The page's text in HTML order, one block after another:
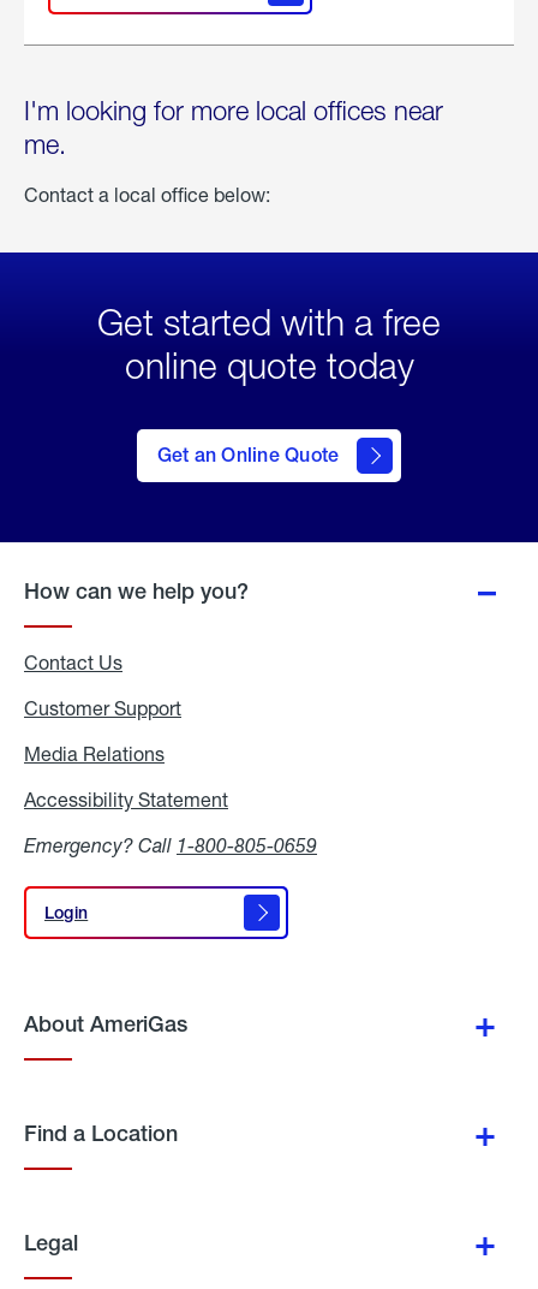
I'm looking for more local offices near
me.
Contact a local office below:
Get started with a free
online quote today
Get an Online Quote
to Get
an
Online
How can we help you?
Contact Us
Customer Support
Media Relations
Accessibility Statement
Emergency? Call 1-800-805-0659
Login
Login
About AmeriGas
Find a Location
Legal